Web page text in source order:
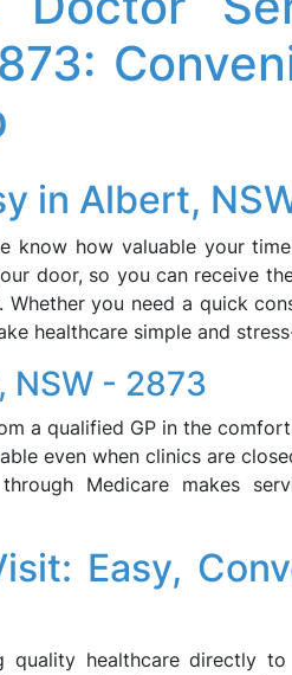
in Albert,
know how valuable your
door, so you can receive
you need a quick
healthcare simple and
NSW - 2873
a qualified GP in the
even when clinics are
Medicare makes
Easy,
quality healthcare directly